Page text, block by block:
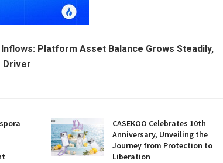
Platform Asset Balance Grows Steadily,
Driver
CASEKOO Celebrates 10th
Anniversary, Unveiling the
Journey from Protection to
Liberation